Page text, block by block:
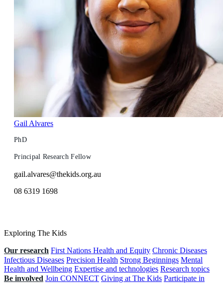
Gail Alvares
PhD
Principal Research Fellow
gail.alvares@thekids.org.au
08 6319 1698
Exploring The Kids
Our research First Nations Health and Equity Chronic Diseases
Infectious Diseases Precision Health Strong Beginnings Mental
Health and Wellbeing Expertise and technologies Research topics
Be involved Join CONNECT Giving at The Kids Participate in